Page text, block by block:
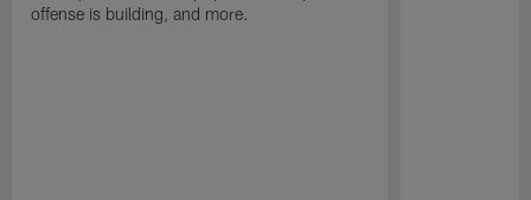
offense is building, and more.